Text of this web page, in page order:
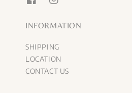
INFORMATION
SHIPPING
LOCATION
CONTACT US